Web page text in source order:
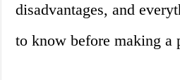
disadvantages, and
to know before making a